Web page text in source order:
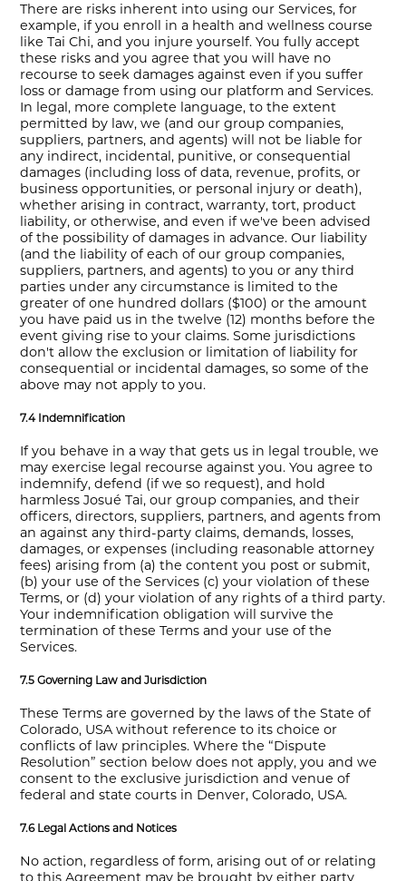
There are risks inherent into using our Services, for
example, if you enroll in a health and wellness course
like Tai Chi, and you injure yourself. You fully accept
these risks and you agree that you will have no
recourse to seek damages against even if you suffer
loss or damage from using our platform and Services.
In legal, more complete language, to the extent
permitted by law, we (and our group companies,
suppliers, partners, and agents) will not be liable for
any indirect, incidental, punitive, or consequential
damages (including loss of data, revenue, profits, or
business opportunities, or personal injury or death),
whether arising in contract, warranty, tort, product
liability, or otherwise, and even if we've been advised
of the possibility of damages in advance. Our liability
(and the liability of each of our group companies,
suppliers, partners, and agents) to you or any third
parties under any circumstance is limited to the
greater of one hundred dollars ($100) or the amount
you have paid us in the twelve (12) months before the
event giving rise to your claims. Some jurisdictions
don't allow the exclusion or limitation of liability for
consequential or incidental damages, so some of the
above may not apply to you.
7.4 Indemnification
If you behave in a way that gets us in legal trouble, we
may exercise legal recourse against you. You agree to
indemnify, defend (if we so request), and hold
harmless Josué Tai, our group companies, and their
officers, directors, suppliers, partners, and agents from
an against any third-party claims, demands, losses,
damages, or expenses (including reasonable attorney
fees) arising from (a) the content you post or submit,
(b) your use of the Services (c) your violation of these
Terms, or (d) your violation of any rights of a third party.
Your indemnification obligation will survive the
termination of these Terms and your use of the
Services.
7.5 Governing Law and Jurisdiction
These Terms are governed by the laws of the State of
Colorado, USA without reference to its choice or
conflicts of law principles. Where the “Dispute
Resolution” section below does not apply, you and we
consent to the exclusive jurisdiction and venue of
federal and state courts in Denver, Colorado, USA.
7.6 Legal Actions and Notices
No action, regardless of form, arising out of or relating
to this Agreement may be brought by either party